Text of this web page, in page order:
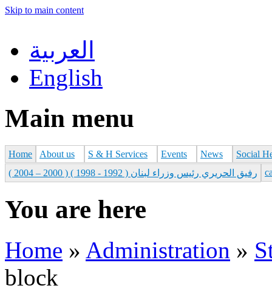
Skip to main content
العربية
English
Main menu
Home About us S & H Services Events News
Social
رفيق الحريري رئيس وزراء لبنان ( 1992 - 1998 ) ( 2000 – 2004 )
You are here
Home » Administration »
block